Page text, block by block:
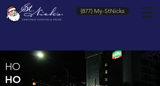
(877) My-StNicks
HO
HO